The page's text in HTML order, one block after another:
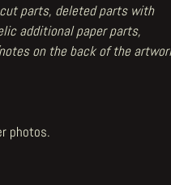
parts, deleted parts with
additional paper parts,
on the back of the
photos.